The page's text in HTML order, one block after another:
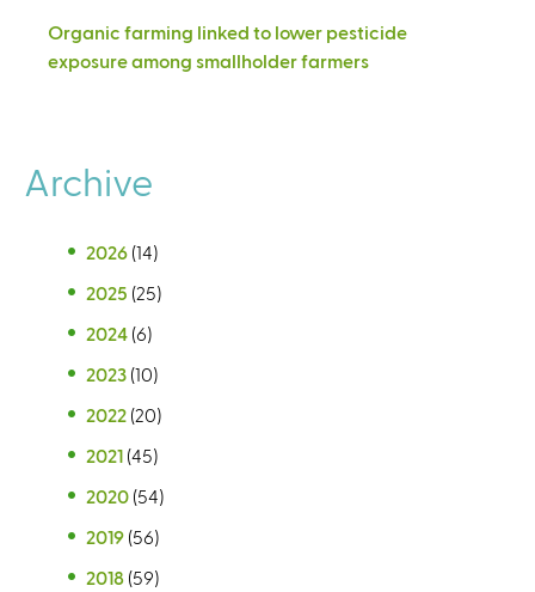
Organic farming linked to lower pesticide
exposure among smallholder farmers
Archive
2026 (14)
2025 (25)
2024 (6)
2023 (10)
2022 (20)
2021 (45)
2020 (54)
2019 (56)
2018 (59)